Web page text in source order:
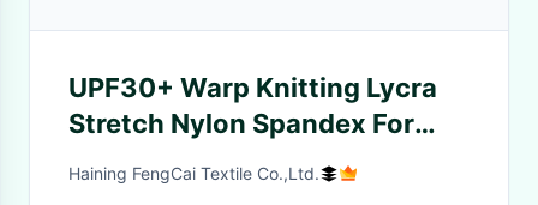
UPF30+ Warp Knitting Lycra
Stretch Nylon Spandex For
Swimwear
Haining FengCai Textile Co.,Ltd.